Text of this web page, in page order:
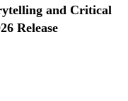
and Critical
Release